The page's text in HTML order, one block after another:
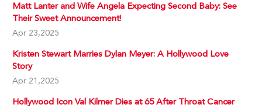
Matt Lanter and Wife Angela Expecting Second Baby: See
Their Sweet Announcement!
Apr 23,2025
Kristen Stewart Marries Dylan Meyer: A Hollywood Love
Story
Apr 21,2025
Hollywood Icon Val Kilmer Dies at 65 After Throat Cancer